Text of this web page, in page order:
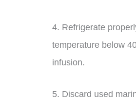
4. Refrigerate
temperature below
infusion.
5. Discard used